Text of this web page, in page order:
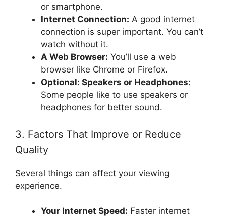
or smartphone.
Internet Connection: A good internet
connection is super important. You can’t
watch without it.
A Web Browser: You’ll use a web
browser like Chrome or Firefox.
Optional: Speakers or Headphones:
Some people like to use speakers or
headphones for better sound.
3. Factors That Improve or Reduce
Quality
Several things can affect your viewing
experience.
Your Internet Speed: Faster internet